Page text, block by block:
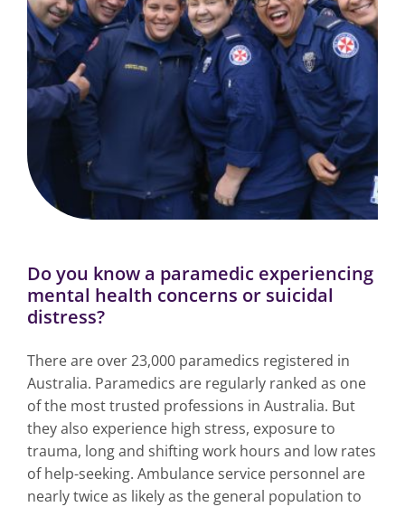
Do you know a paramedic experiencing
mental health concerns or suicidal
distress?
There are over 23,000 paramedics registered in
Australia. Paramedics are regularly ranked as one
of the most trusted professions in Australia. But
they also experience high stress, exposure to
trauma, long and shifting work hours and low rates
of help-seeking. Ambulance service personnel are
nearly twice as likely as the general population to